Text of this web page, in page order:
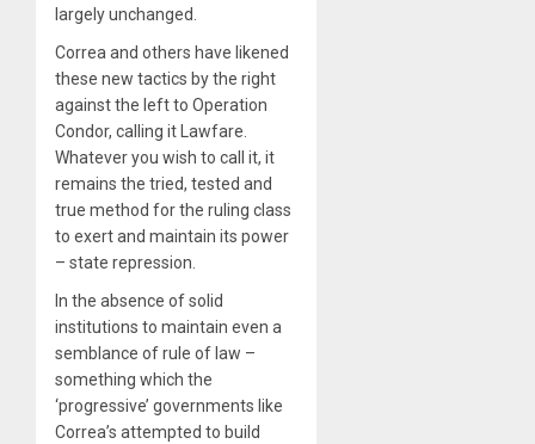
largely unchanged.
Correa and others have likened
these new tactics by the right
against the left to Operation
Condor, calling it Lawfare.
Whatever you wish to call it, it
remains the tried, tested and
true method for the ruling class
to exert and maintain its power
– state repression.
In the absence of solid
institutions to maintain even a
semblance of rule of law –
something which the
‘progressive’ governments like
Correa’s attempted to build